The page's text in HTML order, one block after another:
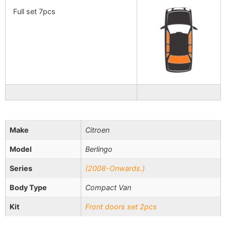
Full set 7pcs
Make Citroen
Model Berlingo
Series (2008-Onwards.)
Body Type Compact Van
Kit Front doors set 2pcs